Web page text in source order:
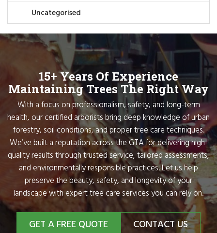
Uncategorised
15+ Years Of Experience
Maintaining Trees The Right Way
With a focus on professionalism, safety, and long-term
health, our certified arborists bring deep knowledge of urban
forestry, soil conditions, and proper tree care techniques.
We’ve built a reputation across the GTA for delivering high-
quality results through trusted service, tailored assessments,
and environmentally responsible practices. Let us help
preserve the beauty, safety, and longevity of your
landscape with expert tree care services you can rely on.
GET A FREE QUOTE CONTACT US